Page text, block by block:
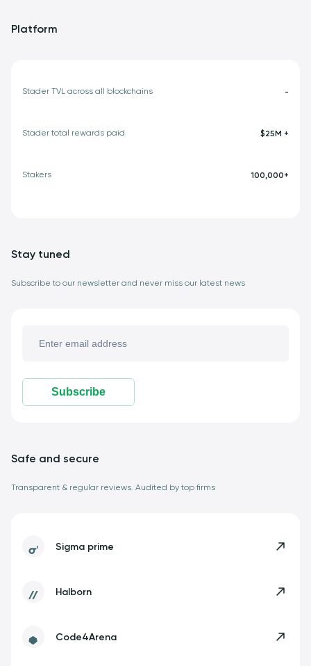
Platform
-
Stader TVL across all blockchains
$25M +
Stader total rewards paid
100,000+
Stakers
Stay tuned
Subscribe to our newsletter and never miss our latest news
Subscribe
Safe and secure
Transparent & regular reviews. Audited by top firms
Sigma prime
Halborn
Code4Arena